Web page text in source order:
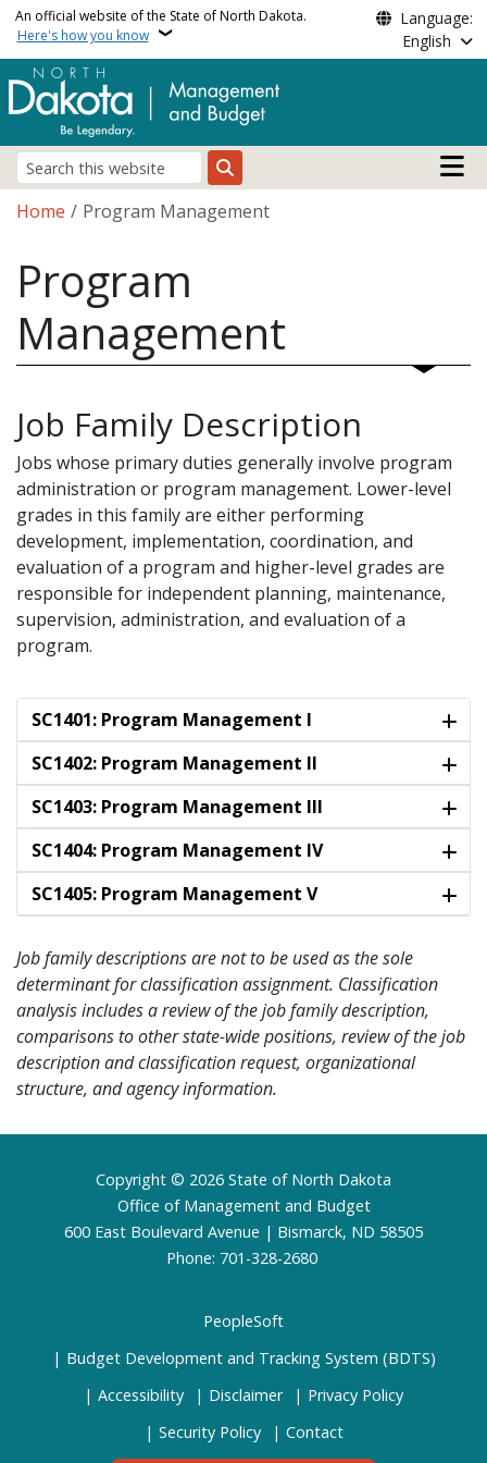
Skip to main content
An official website of the State of North Dakota.
Here's how you know
Language:
English
Search
Main
Breadcrumb
Home Program Management
Program
Management
Job Family Description
Jobs whose primary duties generally involve program
administration or program management. Lower-level
grades in this family are either performing
development, implementation, coordination, and
evaluation of a program and higher-level grades are
responsible for independent planning, maintenance,
supervision, administration, and evaluation of a
program.
SC1401: Program Management I
SC1402: Program Management II
SC1403: Program Management III
SC1404: Program Management IV
SC1405: Program Management V
Job family descriptions are not to be used as the sole
determinant for classification assignment. Classification
analysis includes a review of the job family description,
comparisons to other state-wide positions, review of the job
description and classification request, organizational
structure, and agency information.
FooterCopyright © 2026 State of North Dakota
Office of Management and Budget
600 East Boulevard Avenue | Bismarck, ND 58505
Phone: 701-328-2680
PeopleSoft
Budget Development and Tracking System (BDTS)
Accessibility
Disclaimer
Privacy Policy
Security Policy
Contact